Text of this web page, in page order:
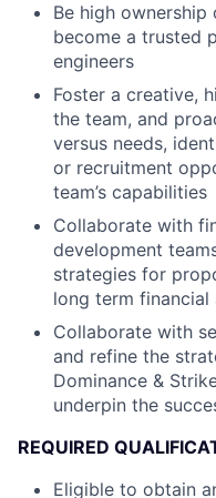
Be high
become a trusted
engineers
Foster a creative,
the team, and
versus needs,
or recruitment
team’s capabilities
Collaborate with
development
strategies for
long term financial
Collaborate with
and refine the
Dominance &
underpin the
REQUIRED
Eligible to obtain